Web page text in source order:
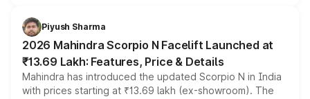
more accessible entry point into the brand's latest
electric performance sedan range.
Piyush Sharma
2026 Mahindra Scorpio N Facelift Launched at
₹13.69 Lakh: Features, Price & Details
Mahindra has introduced the updated Scorpio N in India
with prices starting at ₹13.69 lakh (ex-showroom). The